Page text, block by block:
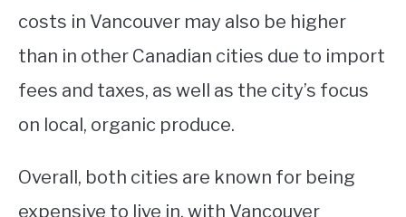
costs in Vancouver may also be higher
than in other Canadian cities due to import
fees and taxes, as well as the city’s focus
on local, organic produce.
Overall, both cities are known for being
expensive to live in, with Vancouver